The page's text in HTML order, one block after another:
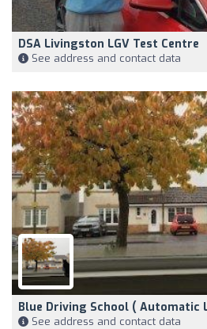
DSA Livingston LGV Test Centre
See address and contact data
Blue Driving School ( Automatic
See address and contact data